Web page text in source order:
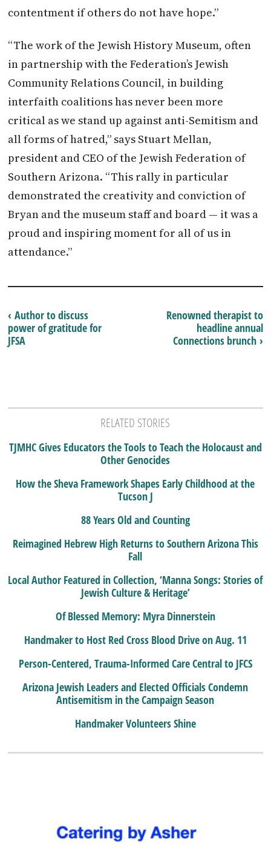
contentment if others do not have hope.”
“The work of the Jewish History Museum, often
in partnership with the Federation’s Jewish
Community Relations Council, in building
interfaith coalitions has never been more
critical as we stand up against anti-Semitism and
all forms of hatred,” says Stuart Mellan,
president and CEO of the Jewish Federation of
Southern Arizona. “This rally in particular
demonstrated the creativity and conviction of
Bryan and the museum staff and board — it was a
proud and inspiring moment for all of us in
attendance.”
Renowned therapist to
headline annual
Connections brunch ›
‹ Author to discuss
power of gratitude for
JFSA
RELATED STORIES
TJMHC Gives Educators the Tools to Teach the Holocaust and
Other Genocides
How the Sheva Framework Shapes Early Childhood at the
Tucson J
88 Years Old and Counting
Reimagined Hebrew High Returns to Southern Arizona This
Fall
Local Author Featured in Collection, ‘Manna Songs: Stories of
Jewish Culture & Heritage’
Of Blessed Memory: Myra Dinnerstein
Handmaker to Host Red Cross Blood Drive on Aug. 11
Person-Centered, Trauma-Informed Care Central to JFCS
Arizona Jewish Leaders and Elected Officials Condemn
Antisemitism in the Campaign Season
Handmaker Volunteers Shine